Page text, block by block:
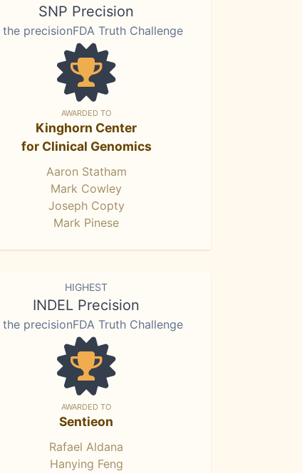
SNP Precision
the precisionFDA Truth Challenge
AWARDED TO
Kinghorn Center
for Clinical Genomics
Aaron Statham
Mark Cowley
Joseph Copty
Mark Pinese
HIGHEST
INDEL Precision
the precisionFDA Truth Challenge
AWARDED TO
Sentieon
Rafael Aldana
Hanying Feng